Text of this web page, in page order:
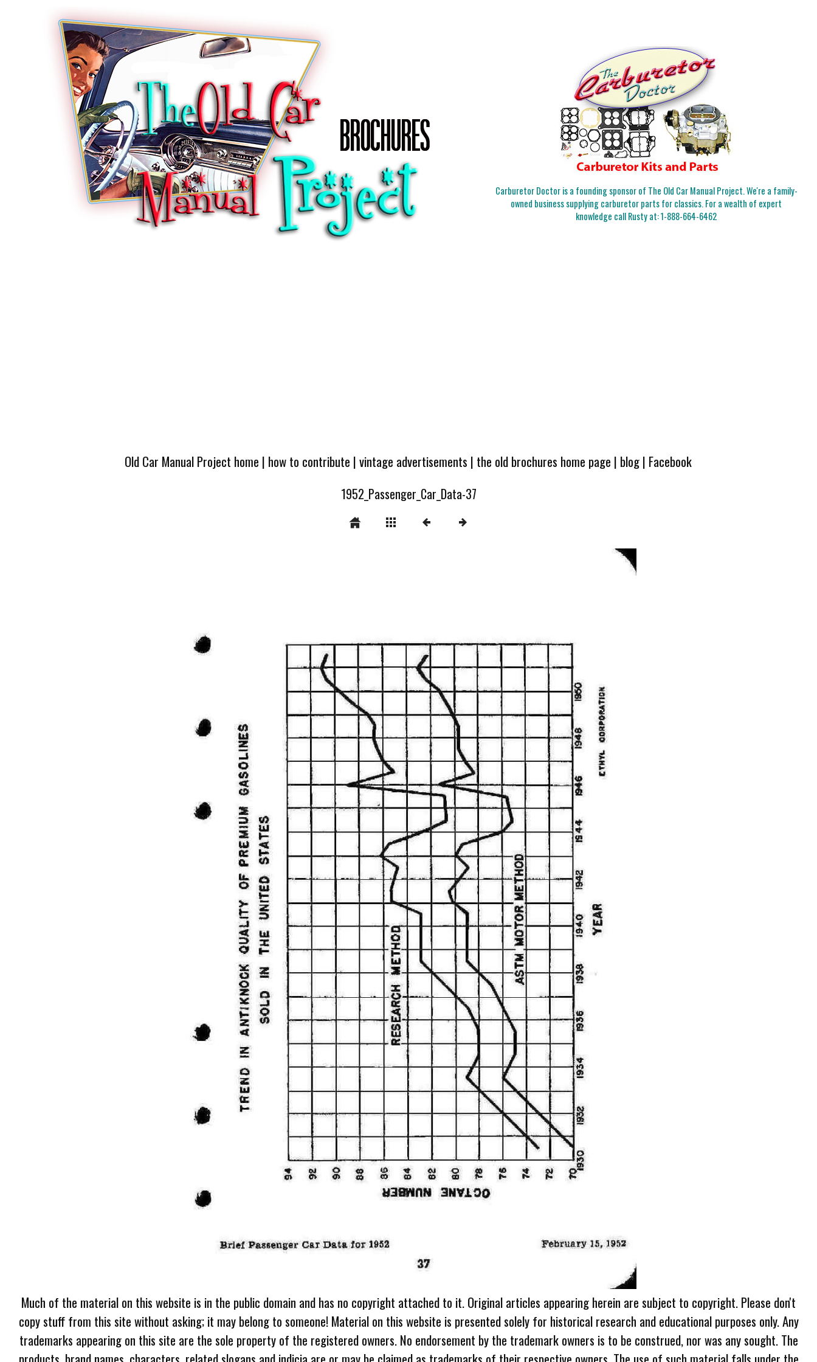
Carburetor Doctor is a founding sponsor of The Old Car Manual Project. We're a family-
owned business supplying carburetor parts for classics. For a wealth of expert
knowledge call Rusty at:1-888-664-6462
Old Car Manual Project home | how to contribute |vintage advertisements | the old brochures home page | blog| Facebook
1952_Passenger_Car_Data-37
Much of the material on this website is in the public domain and has no copyright attached to it. Original articles appearing herein are subject to copyright. Please don't
copy stuff from this site without asking; it may belong to someone! Material on this website is presented solely for historical research and educational purposes only. Any
trademarks appearing on this site are the sole property of the registered owners. No endorsement by the trademark owners is to be construed, nor was any sought. The